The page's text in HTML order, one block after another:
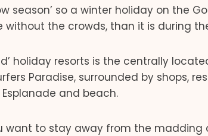
season’ so a winter holiday on the
without the crowds, than it is during
holiday resorts is the centrally
Paradise, surrounded by shops,
and beach.
want to stay away from the madding